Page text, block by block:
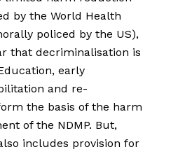
by the World Health
policed by the US),
that decriminalisation is
early
and re-
the basis of the harm
of the NDMP. But,
includes provision for